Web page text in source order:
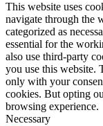
This website uses
navigate through the
categorized as
essential for the
also use third-party
you use this website.
only with your
cookies. But opting
browsing experience.
Necessary